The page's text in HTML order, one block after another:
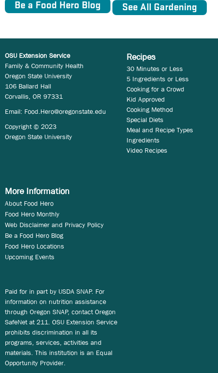
Be a Food Hero Blog See All Gardening
OSU Extension Service
Family & Community Health
Oregon State University
106 Ballard Hall
Corvallis, OR 97331
Email: Food.Hero@oregonstate.edu
Copyright © 2023
Oregon State University
Recipes
30 Minutes or Less
5 Ingredients or Less
Cooking for a Crowd
Kid Approved
Cooking Method
Special Diets
Meal and Recipe Types
Ingredients
Video Recipes
More Information
About Food Hero
Food Hero Monthly
Web Disclaimer and Privacy Policy
Be a Food Hero Blog
Food Hero Locations
Upcoming Events
Paid for in part by USDA SNAP. For
information on nutrition assistance
through Oregon SNAP, contact Oregon
SafeNet at 211. OSU Extension Service
prohibits discrimination in all its
programs, services, activities and
materials. This institution is an Equal
Opportunity Provider.